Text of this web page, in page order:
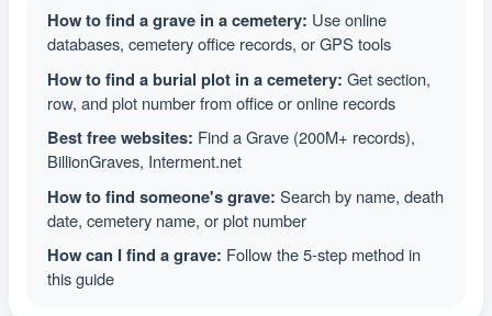
How to find a grave in a cemetery: Use online
databases, cemetery office records, or GPS tools
How to find a burial plot in a cemetery: Get section,
row, and plot number from office or online records
Best free websites: Find a Grave (200M+ records),
BillionGraves, Interment.net
How to find someone's grave: Search by name, death
date, cemetery name, or plot number
How can I find a grave: Follow the 5-step method in
this guide